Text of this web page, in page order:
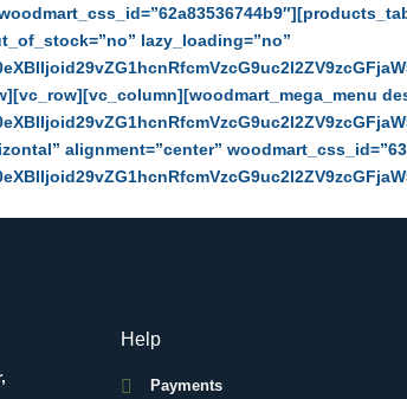
lazy_loading=”no”
alignment=”center”
Help
Payments